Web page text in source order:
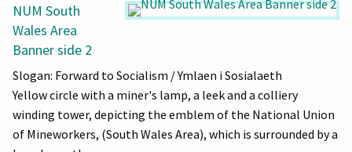
NUM South
Wales Area
Banner side 2
Slogan: Forward to Socialism / Ymlaen i Sosialaeth
Yellow circle with a miner's lamp, a leek and a colliery
winding tower, depicting the emblem of the National Union
of Mineworkers, (South Wales Area), which is surrounded by a